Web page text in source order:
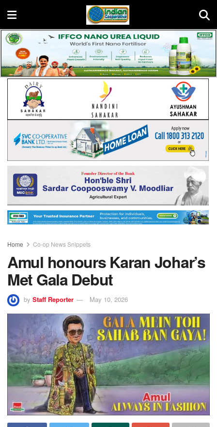
Home Co-op News Snippets
Amul honours Karan Johar’s
Met Gala Debut
by Staff Reporter May 10, 2026